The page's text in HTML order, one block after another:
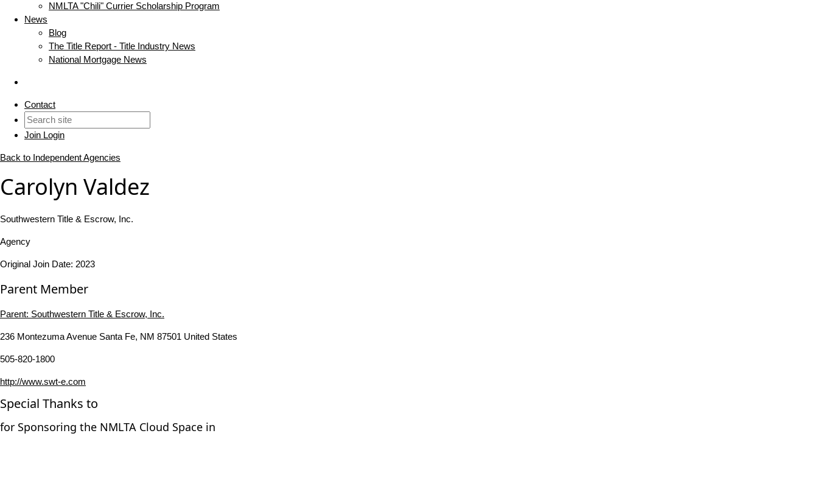
NMLTA "Chili" Currier Scholarship Program
News
Blog
The Title Report - Title Industry News
National Mortgage News
Contact
Join Login
Back to Independent Agencies
Carolyn Valdez
Southwestern Title & Escrow, Inc.
Agency
Original Join Date: 2023
Parent Member
Parent: Southwestern Title & Escrow, Inc.
236 Montezuma Avenue Santa Fe, NM 87501 United States
505-820-1800
http://www.swt-e.com
Special Thanks to
for Sponsoring the NMLTA Cloud Space in